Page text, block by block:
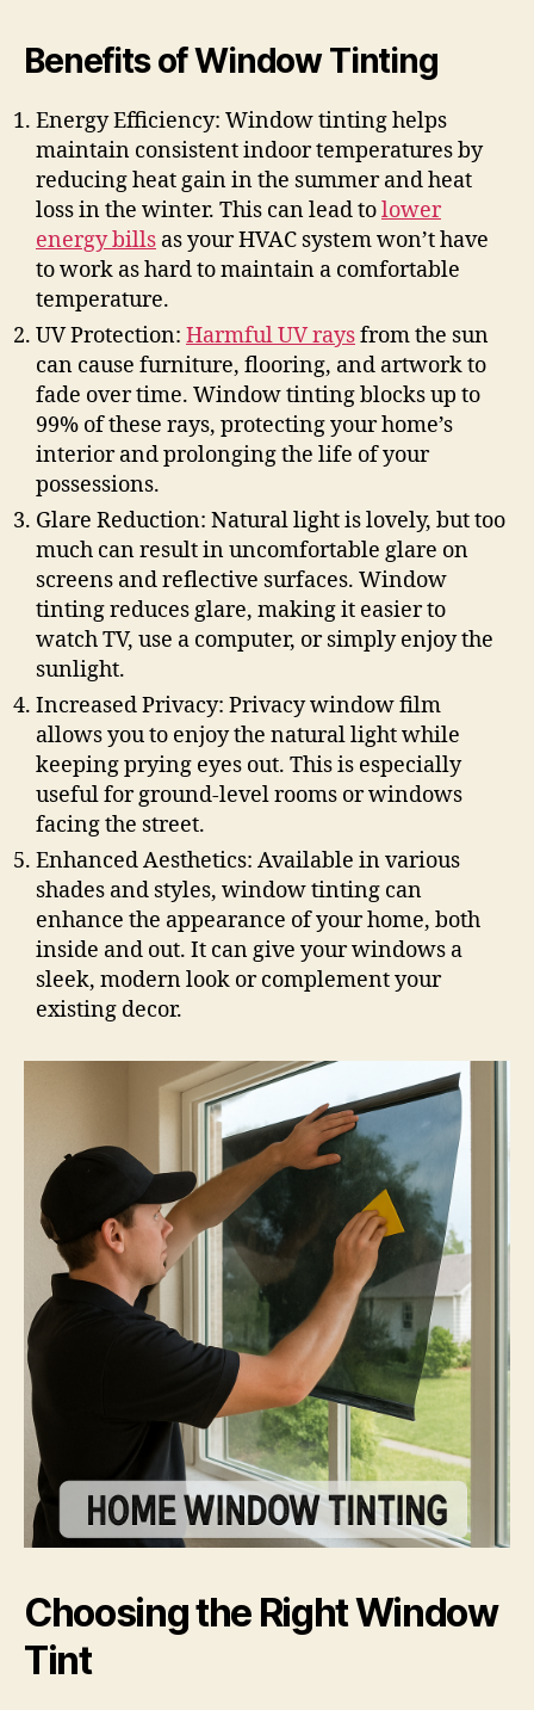
Benefits of Window Tinting
Energy Efficiency: Window tinting helps
maintain consistent indoor temperatures by
reducing heat gain in the summer and heat
loss in the winter. This can lead tolower
energy bills as your HVAC system won’t have
to work as hard to maintain a comfortable
temperature.
UV Protection: Harmful UV raysfrom the sun
can cause furniture, flooring, and artwork to
fade over time. Window tinting blocks up to
99% of these rays, protecting your home’s
interior and prolonging the life of your
possessions.
Glare Reduction: Natural light is lovely, but too
much can result in uncomfortable glare on
screens and reflective surfaces. Window
tinting reduces glare, making it easier to
watch TV, use a computer, or simply enjoy the
sunlight.
Increased Privacy: Privacy window film
allows you to enjoy the natural light while
keeping prying eyes out. This is especially
useful for ground-level rooms or windows
facing the street.
Enhanced Aesthetics: Available in various
shades and styles, window tinting can
enhance the appearance of your home, both
inside and out. It can give your windows a
sleek, modern look or complement your
existing decor.
Choosing the Right Window
Tint